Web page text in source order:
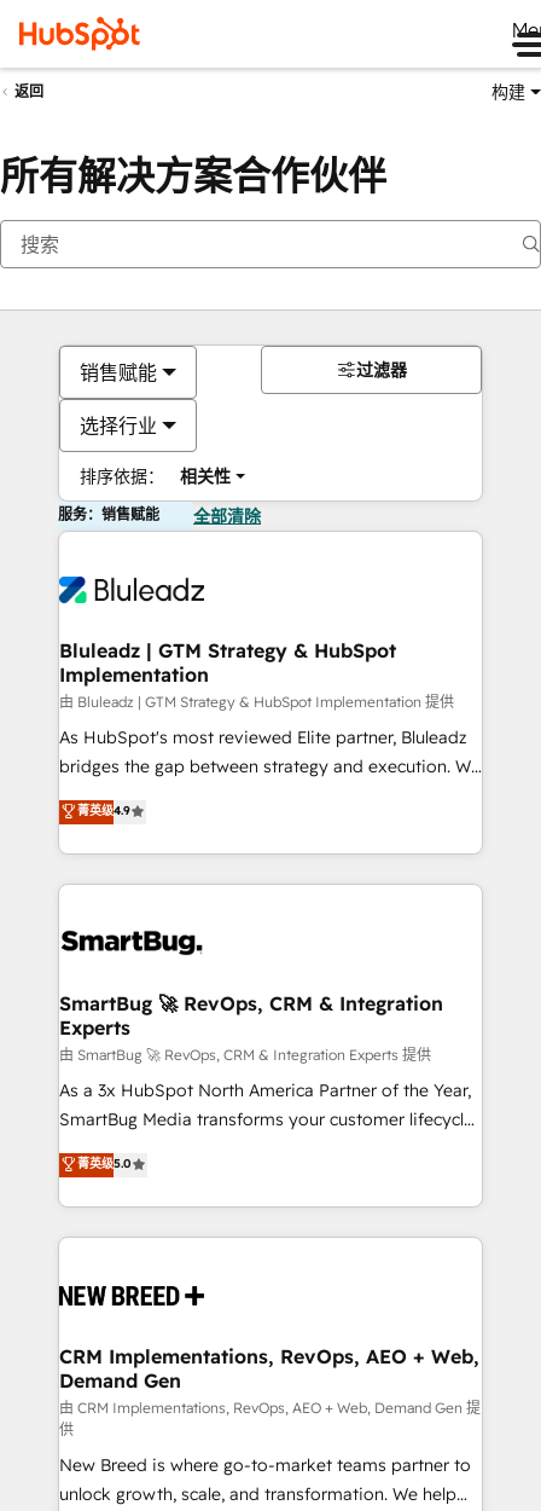
返回 构建
所有解决方案合作伙伴
销售赋能
选择行业
排序依据： 相关性
过滤器
服务：销售赋能 全部清除
Bluleadz | GTM Strategy & HubSpot
Implementation
由 Bluleadz | GTM Strategy & HubSpot Implementation 提供
As HubSpot's most reviewed Elite partner, Bluleadz
bridges the gap between strategy and execution. We
don't just "set up tools" — we install the GTM
Operating System (GTM OS) to align your leadership
and engineer a portal that drives predictable
revenue velocity. 🚀 GTM Strategy & Alignment
stalling growth. Fix your ICP, Math, and Story to stop
Scalable Architecture: Zero-technical-debt setup
across all Hubs, validated by our 7 HubSpot
Accreditations. AI-Powered RevOps: Breeze AI,
custom AI agents, and high-integrity migrations for
total reporting clarity. Security & Compliance: SOC 2
security. 🏆 Why Bluleadz? GTM OS Partner | 16+
Years Experience | 1,000+ Five-Star Reviews
菁英级4.9
SmartBug 🚀 RevOps, CRM & Integration
Experts
由 SmartBug 🚀 RevOps, CRM & Integration Experts 提供
As a 3x HubSpot North America Partner of the Year,
SmartBug Media transforms your customer lifecycle
into a revenue engine. Our unified ecosystem
includes specialized divisions Globalia (AI &
Software) and Point Success Media (Paid Media),
making this the official home for all three brands. 🔄
and system integrations powered by Globalia’s
trainers to drive platform adoption. 📈 Revenue
Generation - Full-funnel marketing and high-
performance advertising via Point Success Media. -
Expert deployment of Breeze AI and custom agents
to automate growth. 🏆 Elite Excellence - 8 platform
accreditations and deep HIPAA-compliance
菁英级5.0
CRM Implementations, RevOps, AEO + Web,
Demand Gen
由 CRM Implementations, RevOps, AEO + Web, Demand Gen 提
供
New Breed is where go-to-market teams partner to
unlock growth, scale, and transformation. We help